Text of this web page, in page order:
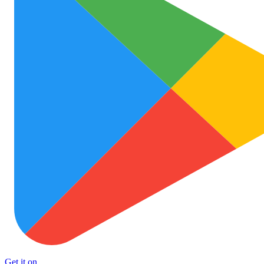
Get it on